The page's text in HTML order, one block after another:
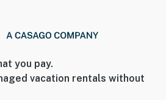
sourced welcome baskets,
ensuring a stress-free and
the moment you arrive
you pay.
vacation rentals without